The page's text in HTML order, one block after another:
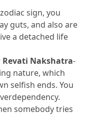
sign, you
guts, and also are
a detached life
Revati Nakshatra-
nature, which
selfish ends. You
somebody tries